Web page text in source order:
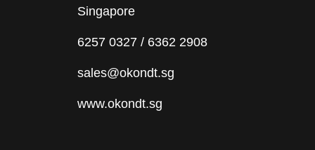
Singapore
6257 0327 / 6362 2908
sales@okondt.sg
www.okondt.sg